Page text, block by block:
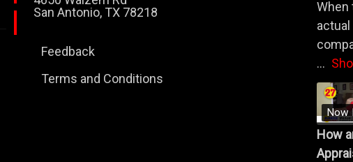
San Antonio, TX 78218
Feedback
Terms and Conditions
When
...
Now
How